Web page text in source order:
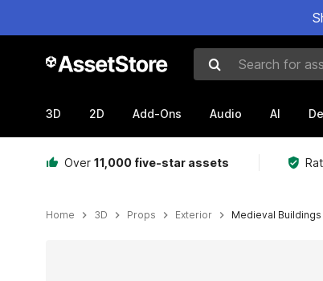
Search for assets
3D 2D Add-Ons Audio AI
Over 11,000 five-star assets
Home 3D Props Exterior Medieval Buildings